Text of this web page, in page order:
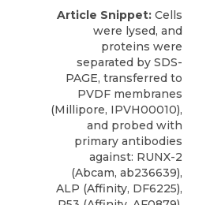
Article Snippet: Cells
were lysed, and
proteins were
separated by SDS-
PAGE, transferred to
PVDF membranes
(Millipore, IPVH00010),
and probed with
primary antibodies
against: RUNX-2
(Abcam, ab236639),
ALP (Affinity, DF6225),